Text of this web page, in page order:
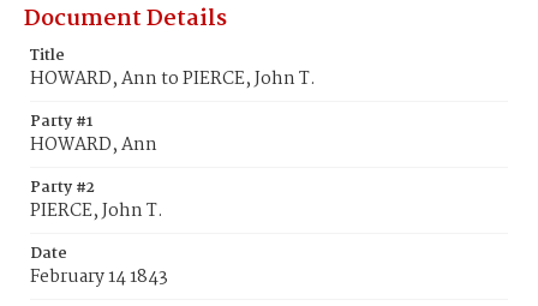
Document Details
Title
HOWARD, Ann to PIERCE, John T.
Party #1
HOWARD, Ann
Party #2
PIERCE, John T.
Date
February 14 1843